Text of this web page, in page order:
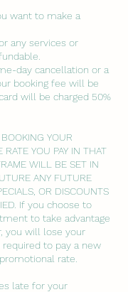
want to make a
any services or
day cancellation or a
booking fee will be
will be charged 50%
YOUR
RATE YOU PAY IN THAT
WILL BE SET IN
ANY FUTURE
OR DISCOUNTS
If you choose to
to take advantage
you will lose your
to pay a new
rate.
late for your